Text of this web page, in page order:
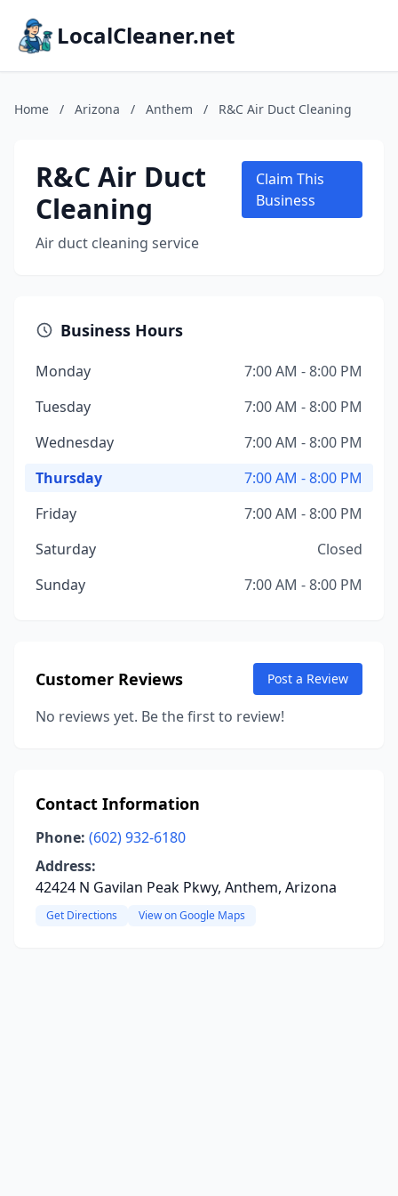
LocalCleaner.net
Home / Arizona / Anthem / R&C Air Duct Cleaning
R&C Air Duct
Cleaning
Air duct cleaning service
Claim This
Business
Business Hours
Monday
7:00 AM - 8:00 PM
Tuesday
7:00 AM - 8:00 PM
Wednesday
7:00 AM - 8:00 PM
Thursday
7:00 AM - 8:00 PM
Friday
7:00 AM - 8:00 PM
Saturday
Closed
Sunday
7:00 AM - 8:00 PM
Customer Reviews Post a Review
No reviews yet. Be the first to review!
Contact Information
Phone: (602) 932-6180
Address:
42424 N Gavilan Peak Pkwy, Anthem, Arizona
Get Directions View on Google Maps